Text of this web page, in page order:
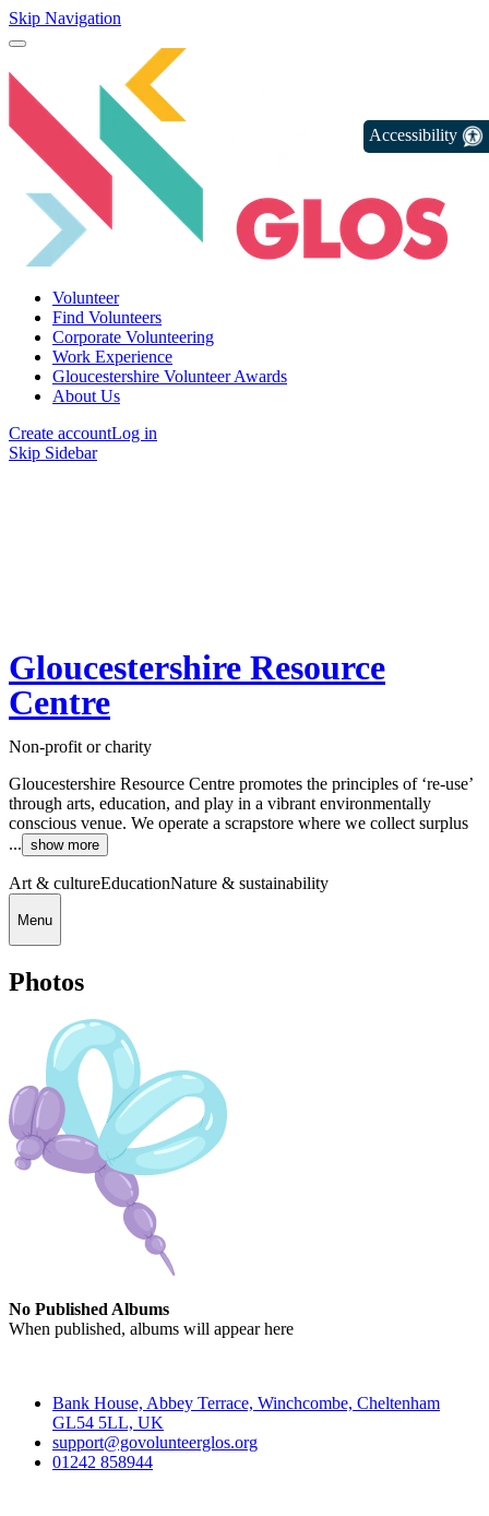
Skip Navigation
Volunteer
Find Volunteers
Corporate Volunteering
Work Experience
Gloucestershire Volunteer Awards
About Us
Create accountLog in
Skip Sidebar
Gloucestershire Resource
Centre
Non-profit or charity
Gloucestershire Resource Centre promotes the principles of ‘re-use’
through arts, education, and play in a vibrant environmentally
conscious venue. We operate a scrapstore where we collect surplus
... show more
Art & cultureEducationNature & sustainability
Menu
Photos
No Published Albums
When published, albums will appear here
Bank House, Abbey Terrace, Winchcombe, Cheltenham
GL54 5LL, UK
support@govolunteerglos.org
01242 858944
Accessibility